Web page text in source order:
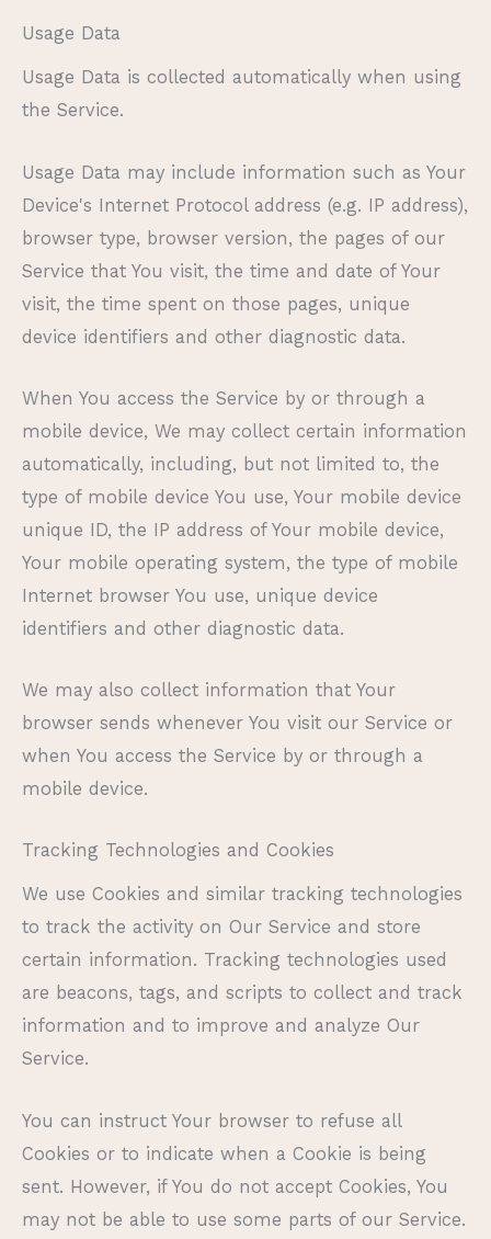
Usage Data
Usage Data is collected automatically when using
the Service.
Usage Data may include information such as Your
Device's Internet Protocol address (e.g. IP address),
browser type, browser version, the pages of our
Service that You visit, the time and date of Your
visit, the time spent on those pages, unique
device identifiers and other diagnostic data.
When You access the Service by or through a
mobile device, We may collect certain information
automatically, including, but not limited to, the
type of mobile device You use, Your mobile device
unique ID, the IP address of Your mobile device,
Your mobile operating system, the type of mobile
Internet browser You use, unique device
identifiers and other diagnostic data.
We may also collect information that Your
browser sends whenever You visit our Service or
when You access the Service by or through a
mobile device.
Tracking Technologies and Cookies
We use Cookies and similar tracking technologies
to track the activity on Our Service and store
certain information. Tracking technologies used
are beacons, tags, and scripts to collect and track
information and to improve and analyze Our
Service.
You can instruct Your browser to refuse all
Cookies or to indicate when a Cookie is being
sent. However, if You do not accept Cookies, You
may not be able to use some parts of our Service.